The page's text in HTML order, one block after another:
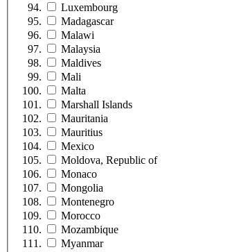
Luxembourg
Madagascar
Malawi
Malaysia
Maldives
Mali
Malta
Marshall Islands
Mauritania
Mauritius
Mexico
Moldova, Republic of
Monaco
Mongolia
Montenegro
Morocco
Mozambique
Myanmar